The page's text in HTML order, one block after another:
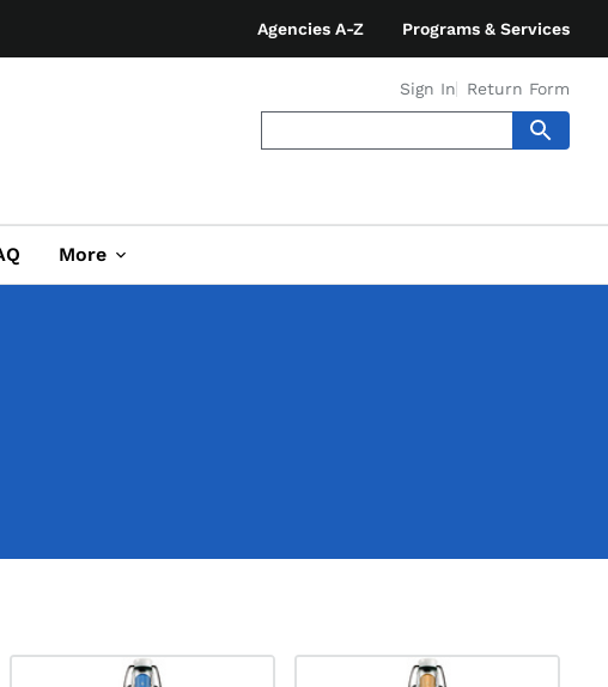
Agencies A-Z Programs & Services
Sign In Return Form
More